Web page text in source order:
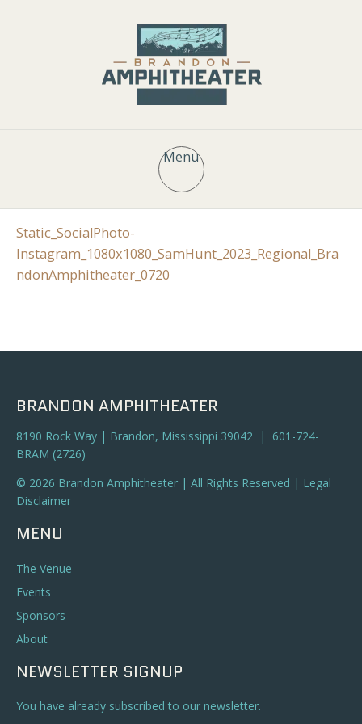
Menu
Static_SocialPhoto-
Instagram_1080x1080_SamHunt_2023_Regional_Bra
ndonAmphitheater_0720
BRANDON AMPHITHEATER
8190 Rock Way | Brandon, Mississippi 39042 | 601-724-
BRAM (2726)
© 2026 Brandon Amphitheater | All Rights Reserved | Legal
Disclaimer
MENU
The Venue
Events
Sponsors
About
NEWSLETTER SIGNUP
You have already subscribed to our newsletter.